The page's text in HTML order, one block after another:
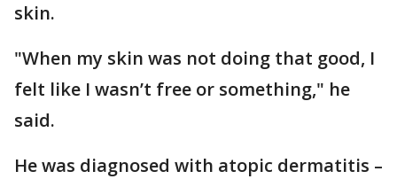
skin.
"When my skin was not doing that good, I
felt like I wasn’t free or something," he
said.
He was diagnosed with atopic dermatitis –